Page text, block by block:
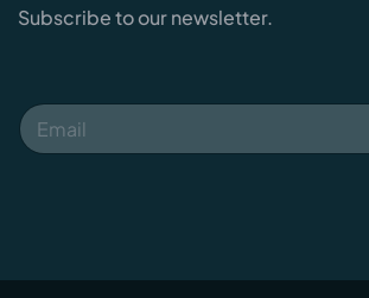
Subscribe to our newsletter.